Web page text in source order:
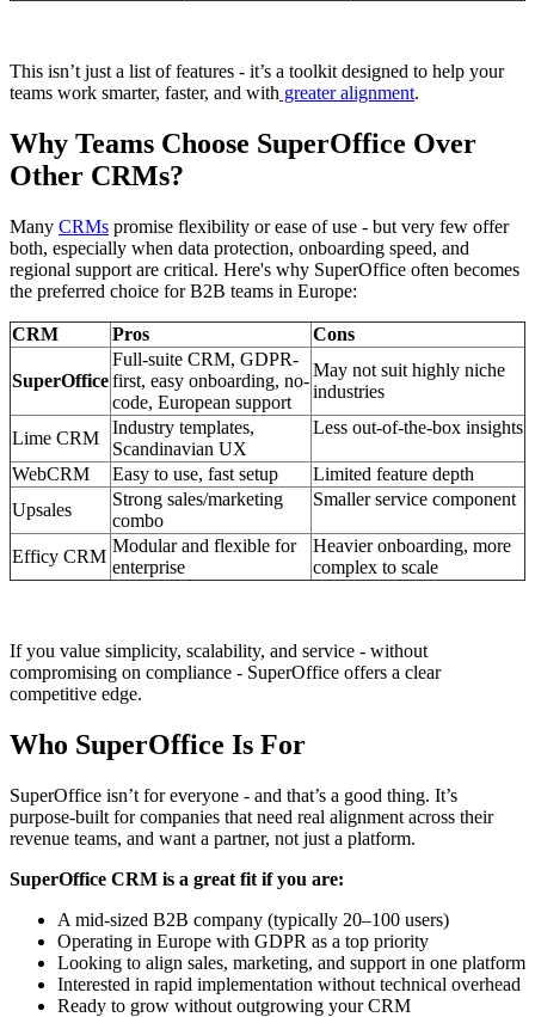
This isn’t just a list of features - it’s a toolkit designed to help your
teams work smarter, faster, and with greater alignment.
Why Teams Choose SuperOffice Over
Other CRMs?
Many CRMs promise flexibility or ease of use - but very few offer
both, especially when data protection, onboarding speed, and
regional support are critical. Here's why SuperOffice often becomes
the preferred choice for B2B teams in Europe:
CRM Pros Cons
SuperOffice
Full-suite CRM, GDPR-
first, easy onboarding, no-
code, European support
May not suit highly niche
industries
Lime CRM
Industry templates,
Scandinavian UX
Less out-of-the-box insights
WebCRM Easy to use, fast setup
Limited feature depth
Upsales
Strong sales/marketing
combo
Smaller service component
Efficy CRM
Modular and flexible for
enterprise
Heavier onboarding, more
complex to scale
If you value simplicity, scalability, and service - without
compromising on compliance - SuperOffice offers a clear
competitive edge.
Who SuperOffice Is For
SuperOffice isn’t for everyone - and that’s a good thing. It’s
purpose-built for companies that need real alignment across their
revenue teams, and want a partner, not just a platform.
SuperOffice CRM is a great fit if you are:
A mid-sized B2B company (typically 20–100 users)
Operating in Europe with GDPR as a top priority
Looking to align sales, marketing, and support in one platform
Interested in rapid implementation without technical overhead
Ready to grow without outgrowing your CRM